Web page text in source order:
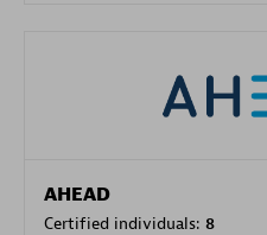
AHEAD
Certified individuals: 8